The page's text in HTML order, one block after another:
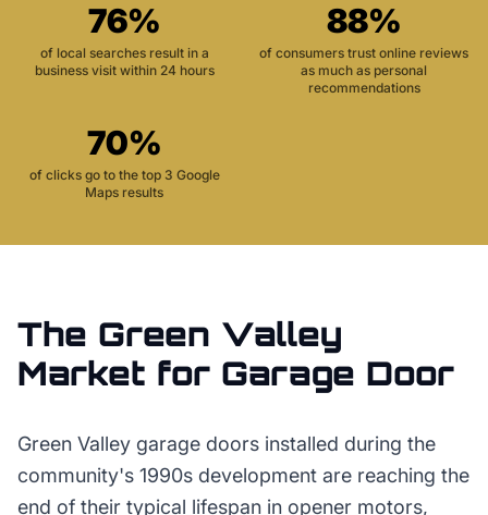
76%
of local searches result in a
business visit within 24 hours
88%
of consumers trust online reviews
as much as personal
recommendations
70%
of clicks go to the top 3 Google
Maps results
The Green Valley
Market for Garage Door
Green Valley garage doors installed during the
community's 1990s development are reaching the
end of their typical lifespan in opener motors,